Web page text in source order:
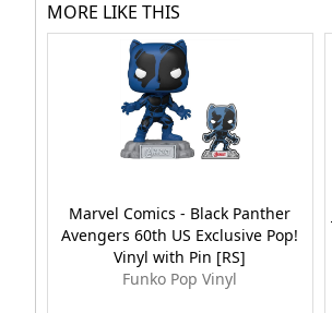
MORE LIKE THIS
Marvel Comics - Black Panther
Avengers 60th US Exclusive Pop!
Vinyl with Pin [RS]
Funko Pop Vinyl